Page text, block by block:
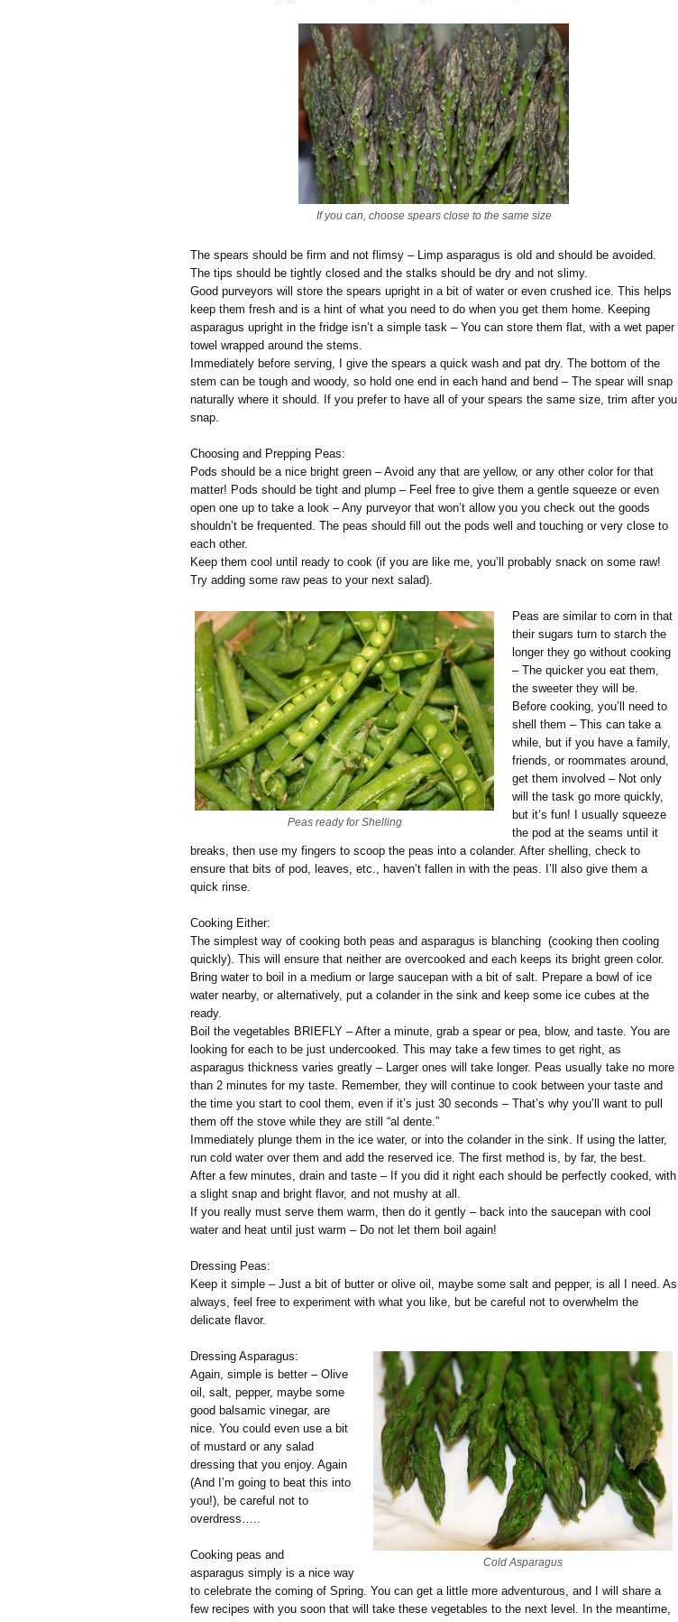
If you can, choose spears close to the same size
The spears should be firm and not flimsy – Limp asparagus is old and should be avoided.
The tips should be tightly closed and the stalks should be dry and not slimy.
Good purveyors will store the spears upright in a bit of water or even crushed ice. This helps
keep them fresh and is a hint of what you need to do when you get them home. Keeping
asparagus upright in the fridge isn’t a simple task – You can store them flat, with a wet paper
towel wrapped around the stems.
Immediately before serving, I give the spears a quick wash and pat dry. The bottom of the
stem can be tough and woody, so hold one end in each hand and bend – The spear will snap
naturally where it should. If you prefer to have all of your spears the same size, trim after you
snap.
Choosing and Prepping Peas:
Pods should be a nice bright green – Avoid any that are yellow, or any other color for that
matter! Pods should be tight and plump – Feel free to give them a gentle squeeze or even
open one up to take a look – Any purveyor that won’t allow you you check out the goods
shouldn’t be frequented. The peas should fill out the pods well and touching or very close to
each other.
Keep them cool until ready to cook (if you are like me, you’ll probably snack on some raw!
Try adding some raw peas to your next salad).
Peas ready for Shelling
Peas are similar to corn in that
their sugars turn to starch the
longer they go without cooking
– The quicker you eat them,
the sweeter they will be.
Before cooking, you’ll need to
shell them – This can take a
while, but if you have a family,
friends, or roommates around,
get them involved – Not only
will the task go more quickly,
but it’s fun! I usually squeeze
the pod at the seams until it
breaks, then use my fingers to scoop the peas into a colander. After shelling, check to
ensure that bits of pod, leaves, etc., haven’t fallen in with the peas. I’ll also give them a
quick rinse.
Cooking Either:
The simplest way of cooking both peas and asparagus is blanching (cooking then cooling
quickly). This will ensure that neither are overcooked and each keeps its bright green color.
Bring water to boil in a medium or large saucepan with a bit of salt. Prepare a bowl of ice
water nearby, or alternatively, put a colander in the sink and keep some ice cubes at the
ready.
Boil the vegetables BRIEFLY – After a minute, grab a spear or pea, blow, and taste. You are
looking for each to be just undercooked. This may take a few times to get right, as
asparagus thickness varies greatly – Larger ones will take longer. Peas usually take no more
than 2 minutes for my taste. Remember, they will continue to cook between your taste and
the time you start to cool them, even if it’s just 30 seconds – That’s why you’ll want to pull
them off the stove while they are still “al dente.”
Immediately plunge them in the ice water, or into the colander in the sink. If using the latter,
run cold water over them and add the reserved ice. The first method is, by far, the best.
After a few minutes, drain and taste – If you did it right each should be perfectly cooked, with
a slight snap and bright flavor, and not mushy at all.
If you really must serve them warm, then do it gently – back into the saucepan with cool
water and heat until just warm – Do not let them boil again!
Dressing Peas:
Keep it simple – Just a bit of butter or olive oil, maybe some salt and pepper, is all I need. As
always, feel free to experiment with what you like, but be careful not to overwhelm the
delicate flavor.
Cold Asparagus
Dressing Asparagus:
Again, simple is better – Olive
oil, salt, pepper, maybe some
good balsamic vinegar, are
nice. You could even use a bit
of mustard or any salad
dressing that you enjoy. Again
(And I’m going to beat this into
you!), be careful not to
overdress…..
Cooking peas and
asparagus simply is a nice way
to celebrate the coming of Spring. You can get a little more adventurous, and I will share a
few recipes with you soon that will take these vegetables to the next level. In the meantime,